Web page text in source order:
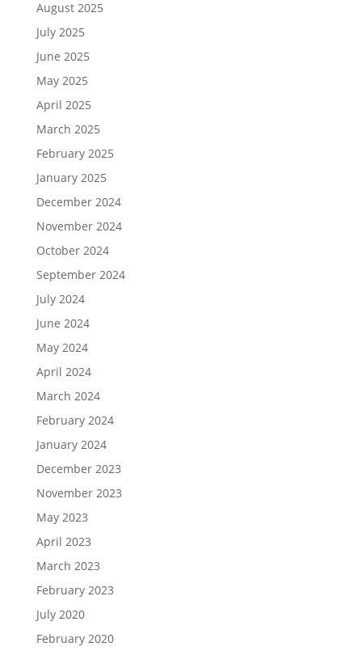
August 2025
July 2025
June 2025
May 2025
April 2025
March 2025
February 2025
January 2025
December 2024
November 2024
October 2024
September 2024
July 2024
June 2024
May 2024
April 2024
March 2024
February 2024
January 2024
December 2023
November 2023
May 2023
April 2023
March 2023
February 2023
July 2020
February 2020